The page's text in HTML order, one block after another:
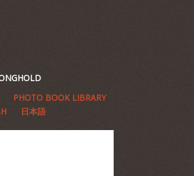
PHOTO BOOK LIBRARY
日本語